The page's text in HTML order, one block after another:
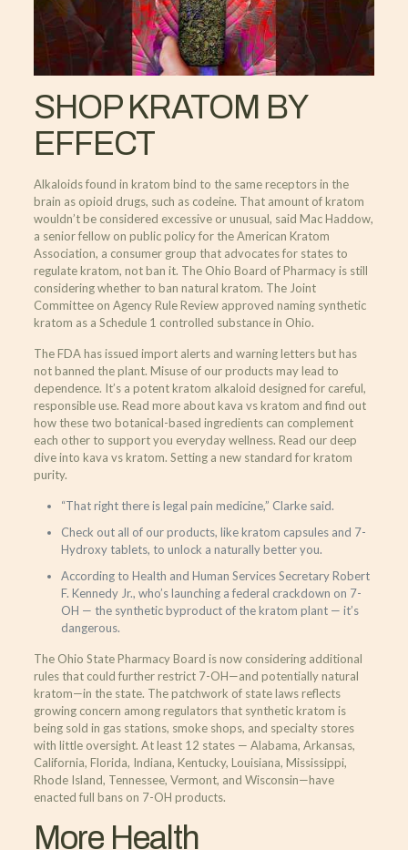
SHOP KRATOM BY
EFFECT
Alkaloids found in kratom bind to the same receptors in the
brain as opioid drugs, such as codeine. That amount of kratom
wouldn’t be considered excessive or unusual, said Mac Haddow,
a senior fellow on public policy for the American Kratom
Association, a consumer group that advocates for states to
regulate kratom, not ban it. The Ohio Board of Pharmacy is still
considering whether to ban natural kratom. The Joint
Committee on Agency Rule Review approved naming synthetic
kratom as a Schedule 1 controlled substance in Ohio.
The FDA has issued import alerts and warning letters but has
not banned the plant. Misuse of our products may lead to
dependence. It’s a potent kratom alkaloid designed for careful,
responsible use. Read more about kava vs kratom and find out
how these two botanical-based ingredients can complement
each other to support you everyday wellness. Read our deep
dive into kava vs kratom. Setting a new standard for kratom
purity.
“That right there is legal pain medicine,” Clarke said.
Check out all of our products, like kratom capsules and 7-
Hydroxy tablets, to unlock a naturally better you.
According to Health and Human Services Secretary Robert
F. Kennedy Jr., who’s launching a federal crackdown on 7-
OH — the synthetic byproduct of the kratom plant — it’s
dangerous.
The Ohio State Pharmacy Board is now considering additional
rules that could further restrict 7-OH—and potentially natural
kratom—in the state. The patchwork of state laws reflects
growing concern among regulators that synthetic kratom is
being sold in gas stations, smoke shops, and specialty stores
with little oversight. At least 12 states — Alabama, Arkansas,
California, Florida, Indiana, Kentucky, Louisiana, Mississippi,
Rhode Island, Tennessee, Vermont, and Wisconsin—have
enacted full bans on 7-OH products.
More Health